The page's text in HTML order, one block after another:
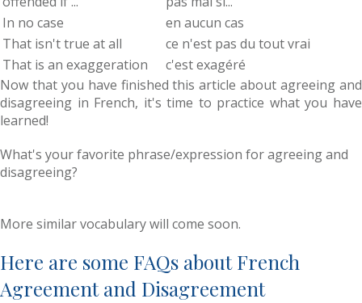
In no case
en aucun cas
That isn't true at all
ce n'est pas du tout vrai
That is an exaggeration
c'est exagéré
Now that you have finished this article about agreeing and
disagreeing in French, it's time to practice what you have
learned!
What's your favorite phrase/expression for agreeing and
disagreeing?
More similar vocabulary will come soon.
Here are some FAQs about French
Agreement and Disagreement